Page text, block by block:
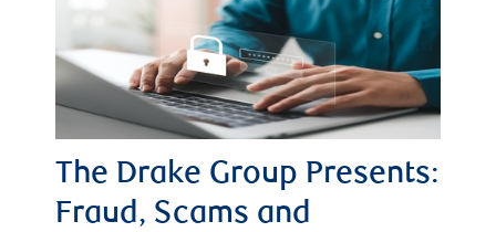
The Drake Group Presents:
Fraud, Scams and